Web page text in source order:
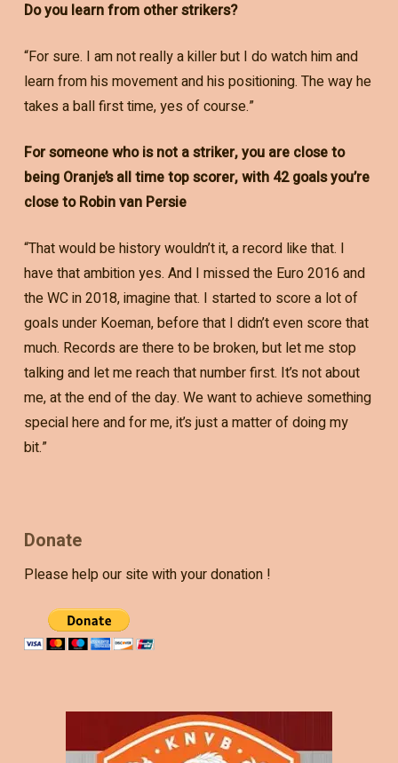
Do you learn from other strikers?
“For sure. I am not really a killer but I do watch him and
learn from his movement and his positioning. The way he
takes a ball first time, yes of course.”
For someone who is not a striker, you are close to
being Oranje’s all time top scorer, with 42 goals you’re
close to Robin van Persie
“That would be history wouldn’t it, a record like that. I
have that ambition yes. And I missed the Euro 2016 and
the WC in 2018, imagine that. I started to score a lot of
goals under Koeman, before that I didn’t even score that
much. Records are there to be broken, but let me stop
talking and let me reach that number first. It’s not about
me, at the end of the day. We want to achieve something
special here and for me, it’s just a matter of doing my
bit.”
Donate
Please help our site with your donation !